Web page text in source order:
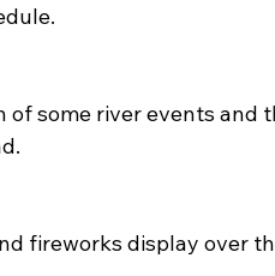
some river events and
fireworks display over